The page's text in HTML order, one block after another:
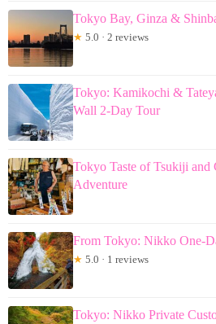
Tokyo Bay, Ginza &
★ 5.0 · 2 reviews
Tokyo: Kamikochi &
Wall 2-Day Tour
Tokyo Taste of Tsukiji and
Adventure
From Tokyo: Nikko One-
★ 5.0 · 1 reviews
Tokyo: Nikko Private